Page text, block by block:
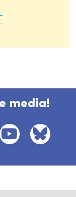
media!